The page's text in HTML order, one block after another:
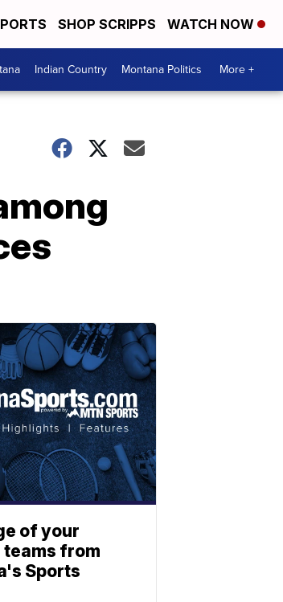
SHOP SCRIPPS WATCH NOW
Indian Country Montana Politics More +
of your
from
Sports